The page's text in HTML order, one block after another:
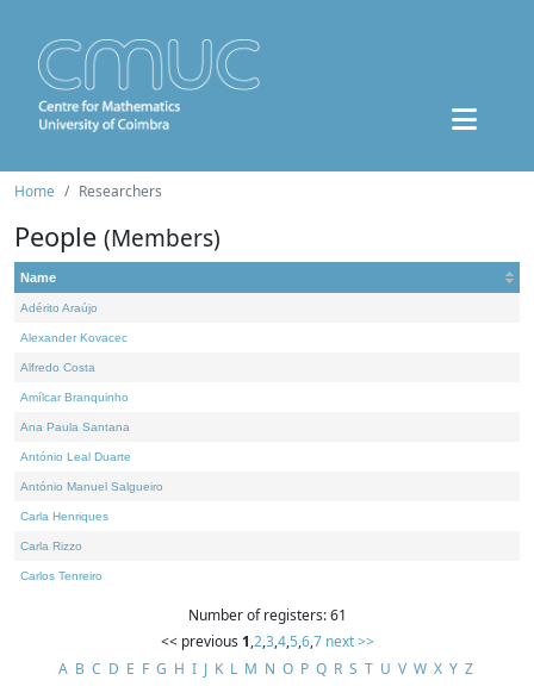
Home Researchers
People (Members)
Name
Adérito Araújo
Alexander Kovacec
Alfredo Costa
Amílcar Branquinho
Ana Paula Santana
António Leal Duarte
António Manuel Salgueiro
Carla Henriques
Carla Rizzo
Carlos Tenreiro
Number of registers: 61
<< previous 1,2,3,4,5,6,7 next >>
A B C D E F G H I J K L M N O P Q R S T U V W X Y Z